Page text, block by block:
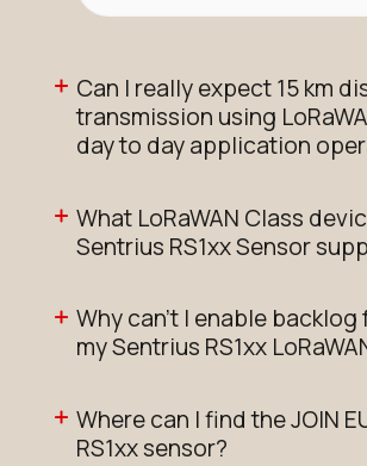
Can I really expect 15 km
transmission using
day to day application
What LoRaWAN Class
Sentrius RS1xx Sensor
Why can't I enable backlog
my Sentrius RS1xx
Where can I find the JOIN
RS1xx sensor?